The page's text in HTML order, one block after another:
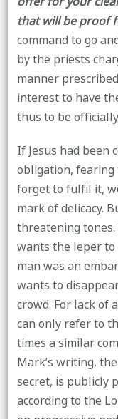
that will be proof
command to go
by the priests
manner
interest to have
thus to be
If Jesus had
obligation,
forget to fulfil it,
mark of delicacy.
threatening tones.
wants the leper to
man was an
wants to
crowd. For lack of
can only refer to
times a similar
Mark’s writing,
secret, is publicly
according to the